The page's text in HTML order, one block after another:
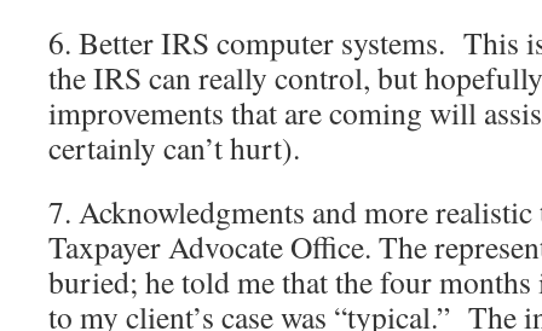
6. Better IRS computer systems. This
the IRS can really control, but
improvements that are coming will
certainly can’t hurt).
7. Acknowledgments and more
Taxpayer Advocate Office. The
buried; he told me that the four
to my client’s case was “typical.” The